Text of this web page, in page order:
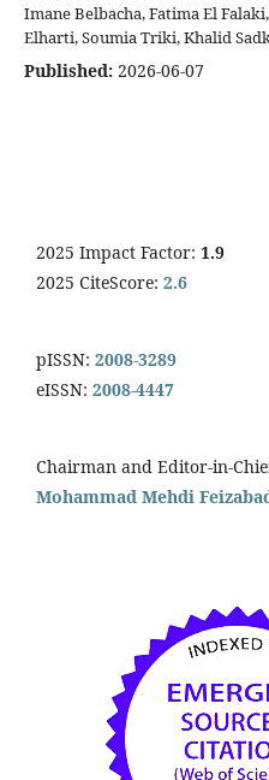
Imane Belbacha, Fatima El
Elharti, Soumia Triki, Khalid
Published: 2026-06-07
2025 Impact Factor: 1.9
2025 CiteScore: 2.6
pISSN: 2008-3289
eISSN: 2008-4447
Chairman and Editor-in-
Mohammad Mehdi